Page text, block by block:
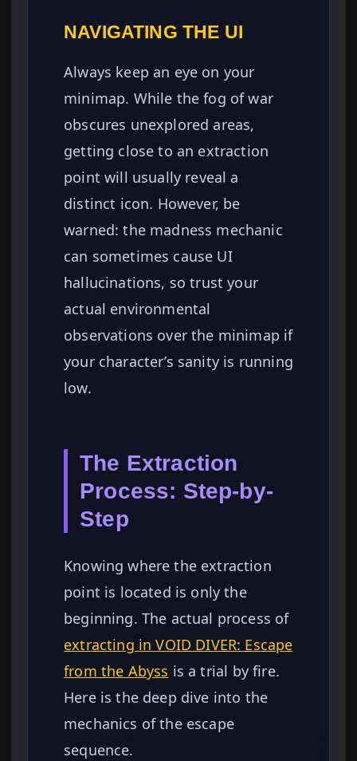
NAVIGATING THE UI
Always keep an eye on your
minimap. While the fog of war
obscures unexplored areas,
getting close to an extraction
point will usually reveal a
distinct icon. However, be
warned: the madness mechanic
can sometimes cause UI
hallucinations, so trust your
actual environmental
observations over the minimap if
your character’s sanity is running
low.
The Extraction
Process: Step-by-
Step
Knowing where the extraction
point is located is only the
beginning. The actual process of
extracting in VOID DIVER: Escape
from the Abyss is a trial by fire.
Here is the deep dive into the
mechanics of the escape
sequence.